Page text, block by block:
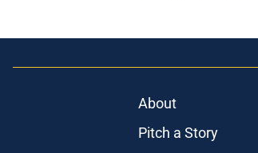
About
Pitch a Story